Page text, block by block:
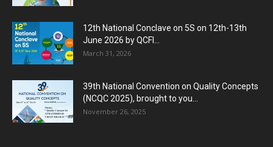
12th National Conclave on 5S on 12th-13th
June 2026 by QCFI...
March 31, 2026
39th National Convention on Quality Concepts
(NCQC 2025), brought to you...
November 26, 2025